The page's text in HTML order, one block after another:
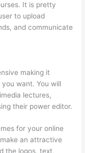
It is pretty
to upload
and communicate
making it
want. You will
lectures,
their power editor.
for your online
an attractive
the logos, text,